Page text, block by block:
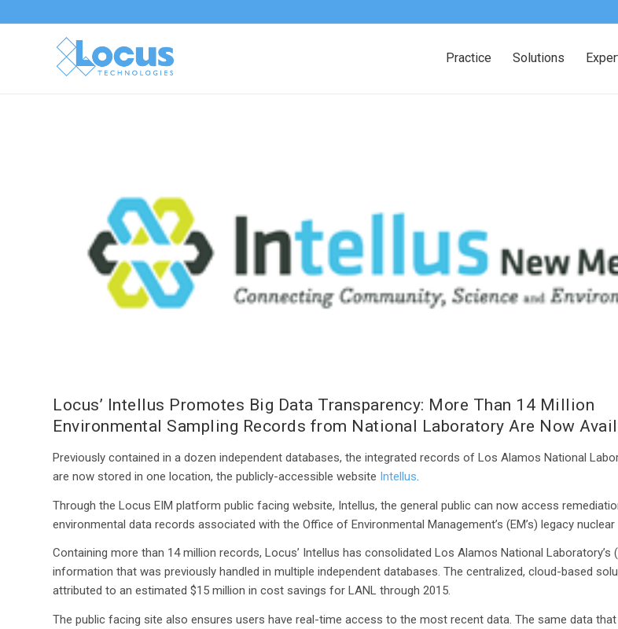
Practice Solutions
Locus’ Intellus Promotes Big Data Transparency: More Than 14 Million
Environmental Sampling Records from National Laboratory Are Now
Previously contained in a dozen independent databases, the integrated records of Los Alamos National
are now stored in one location, the publicly-accessible website Intellus.
Through the Locus EIM platform public facing website, Intellus, the general public can now access
environmental data records associated with the Office of Environmental Management’s (EM’s) legacy
Containing more than 14 million records, Locus’ Intellus has consolidated Los Alamos National Laboratory’s
information that was previously handled in multiple independent databases. The centralized, cloud-based
attributed to an estimated $15 million in cost savings for LANL through 2015.
The public facing site also ensures users have real-time access to the most recent data. The same data